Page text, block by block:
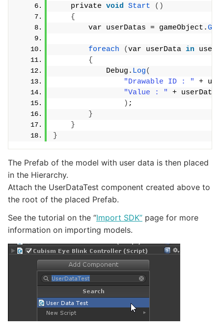
    private
void Start
()
{
        var userDatas = gameObject.
foreach (var userData in
{
            Debug.
Log(
"Drawable ID : "
+
"Value : "
+
) ;
}
}
}
The Prefab of the model with user data is then placed
in the Hierarchy.
Attach the UserDataTest component created above to
the root of the placed Prefab.
See the tutorial on the “Import SDK” page for more
information on importing models.